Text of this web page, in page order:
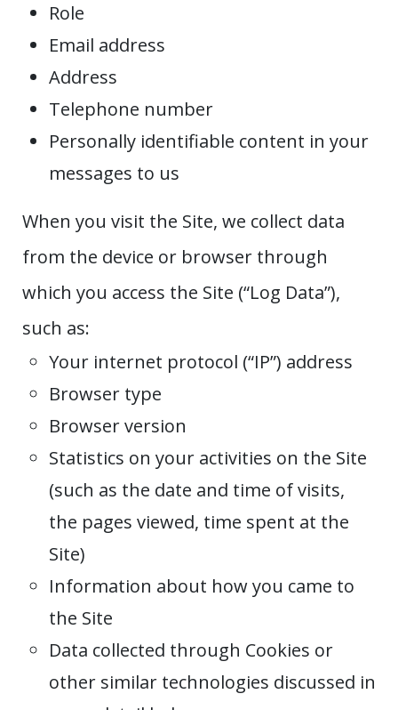
Role
Email address
Address
Telephone number
Personally identifiable content in your
messages to us
When you visit the Site, we collect data
from the device or browser through
which you access the Site (“Log Data”),
such as:
Your internet protocol (“IP”) address
Browser type
Browser version
Statistics on your activities on the Site
(such as the date and time of visits,
the pages viewed, time spent at the
Site)
Information about how you came to
the Site
Data collected through Cookies or
other similar technologies discussed in